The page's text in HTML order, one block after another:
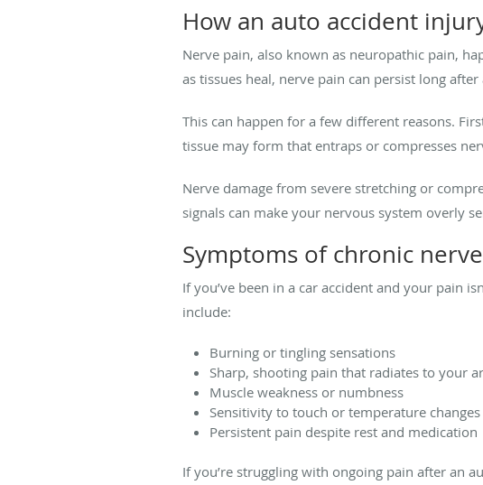
How an auto accident
Nerve pain, also known as neuropathic pain,
as tissues heal, nerve pain can persist long
This can happen for a few different reasons.
tissue may form that entraps or compresses
Nerve damage from severe stretching or
signals can make your nervous system overly
Symptoms of chronic
If you’ve been in a car accident and your pain
include:
Burning or tingling sensations
Sharp, shooting pain that radiates to your
Muscle weakness or numbness
Sensitivity to touch or temperature changes
Persistent pain despite rest and medication
If you’re struggling with ongoing pain after an